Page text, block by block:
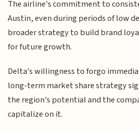
The airline's commitment to
Austin, even during periods of low
broader strategy to build brand
for future growth.
Delta's willingness to forgo
long-term market share strategy
the region's potential and the
capitalize on it.